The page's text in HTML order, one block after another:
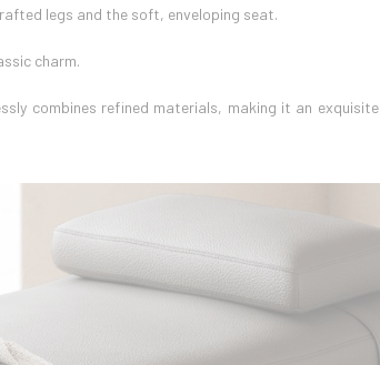
legs and the soft, enveloping seat.
charm.
combines refined materials, making it an exquisite